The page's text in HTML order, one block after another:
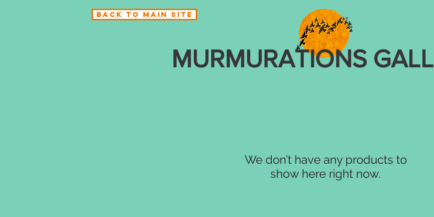
MURMURATIONS
BACK TO MAIN SITE
We don’t have any products to
show here right now.